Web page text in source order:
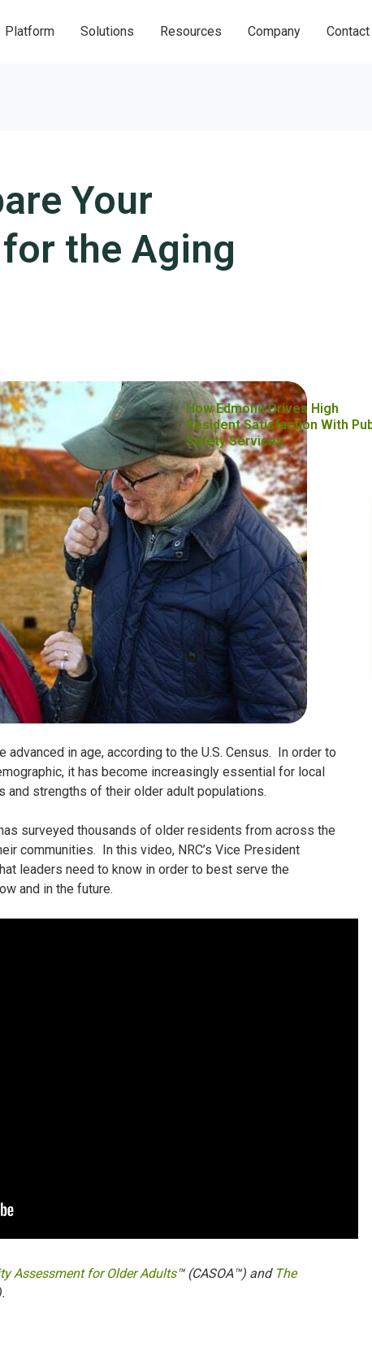
Platform Solutions Resources Company Contact
Your
the Aging
in age, according to the U.S. Census.
In order to
it has become increasingly essential for local
and strengths of their older adult populations.
surveyed thousands of older residents from across the
communities.
In this video, NRC’s Vice President
leaders need to know in order to best serve the
and in the future.
Assessment for Older Adults™ (CASOA™) and The
How Edmond Drives High
Resident Satisfaction With
Safety Services